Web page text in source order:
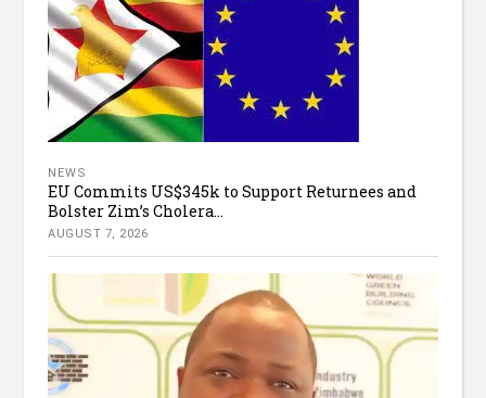
NEWS
EU Commits US$345k to Support Returnees and
Bolster Zim’s Cholera...
AUGUST 7, 2026